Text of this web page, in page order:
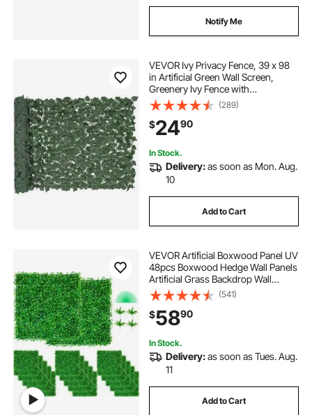
Notify Me
VEVOR Ivy Privacy Fence, 39 x 98
in Artificial Green Wall Screen,
Greenery Ivy Fence with
Strengthened Joint, Faux Hedges
Vine Leaf Decoration for Outdoor
Garden, Yard, Balcony, Patio Decor
(289)
$2490
In Stock.
Delivery:as soon as Mon. Aug.
10
Add to Cart
VEVOR Artificial Boxwood Panel UV
48pcs Boxwood Hedge Wall Panels
Artificial Grass Backdrop Wall
10X10\" 4cm Green Grass Wall Fake
Hedge for Decor Privacy Fence
Indoor Outdoor Garden Backyard
(541)
$5890
In Stock.
Delivery:as soon as Tues. Aug.
11
Add to Cart